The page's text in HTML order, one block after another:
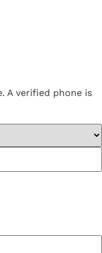
A verified phone is